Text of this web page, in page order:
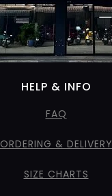
HELP & INFO
FAQ
ORDERING & DELIVERY
SIZE CHARTS